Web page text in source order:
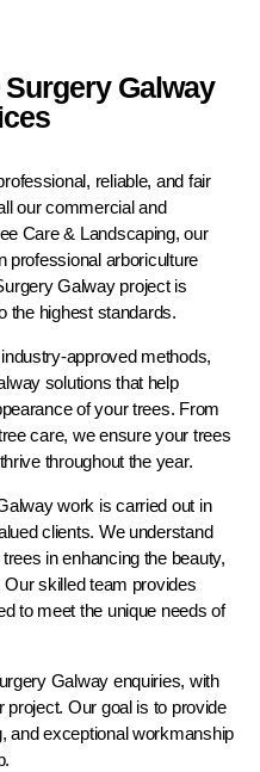
Galway
reliable, and fair
our commercial and
Care & Landscaping, our
professional arboriculture
Galway project is
the highest standards.
approved methods,
solutions that help
of your trees. From
care, we ensure your trees
throughout the year.
work is carried out in
clients. We understand
in enhancing the beauty,
skilled team provides
to meet the unique needs of
Galway enquiries, with
project. Our goal is to provide
and exceptional workmanship